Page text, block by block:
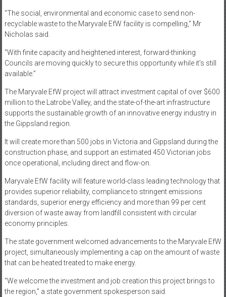
“The social, environmental and economic case to send non-
recyclable waste to the Maryvale EfW facility is compelling,” Mr
Nicholas said.
“With finite capacity and heightened interest, forward-thinking
Councils are moving quickly to secure this opportunity while it’s still
available.”
The Maryvale EfW project will attract investment capital of over $600
million to the Latrobe Valley, and the state-of-the-art infrastructure
supports the sustainable growth of an innovative energy industry in
the Gippsland region.
It will create more than 500 jobs in Victoria and Gippsland during the
construction phase, and support an estimated 450 Victorian jobs
once operational, including direct and flow-on.
Maryvale EfW facility will feature world-class leading technology that
provides superior reliability, compliance to stringent emissions
standards, superior energy efficiency and more than 99 per cent
diversion of waste away from landfill consistent with circular
economy principles.
The state government welcomed advancements to the Maryvale EfW
project, simultaneously implementing a cap on the amount of waste
that can be heated treated to make energy.
“We welcome the investment and job creation this project brings to
the region,” a state government spokesperson said.